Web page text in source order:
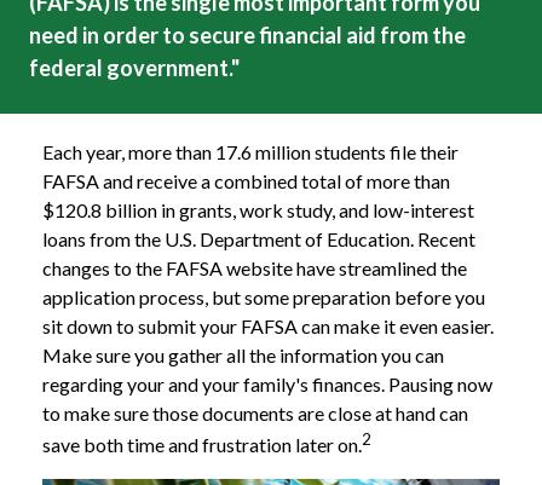
need in order to secure financial aid from the
federal government."
Each year, more than 17.6 million students file their
FAFSA and receive a combined total of more than
$120.8 billion in grants, work study, and low-interest
loans from the U.S. Department of Education. Recent
changes to the FAFSA website have streamlined the
application process, but some preparation before you
sit down to submit your FAFSA can make it even easier.
Make sure you gather all the information you can
regarding your and your family's finances. Pausing now
to make sure those documents are close at hand can
save both time and frustration later on.2